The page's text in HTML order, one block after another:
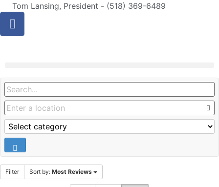
Tom Lansing, President - (518) 369-6489
Filter Sort by: Most Reviews